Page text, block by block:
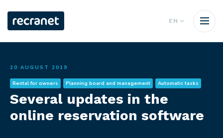
EN
20 AUGUST 2019
Rental for owners Planning board and management Automatic tasks
Several updates in the
online reservation software